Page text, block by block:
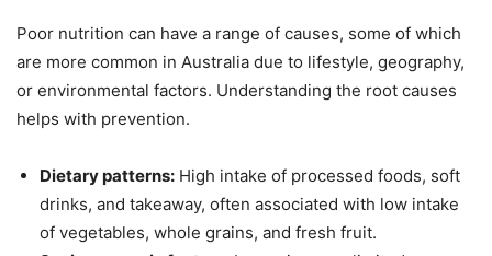
Poor nutrition can have a range of causes, some of which
are more common in Australia due to lifestyle, geography,
or environmental factors. Understanding the root causes
helps with prevention.
Dietary patterns: High intake of processed foods, soft
drinks, and takeaway, often associated with low intake
of vegetables, whole grains, and fresh fruit.